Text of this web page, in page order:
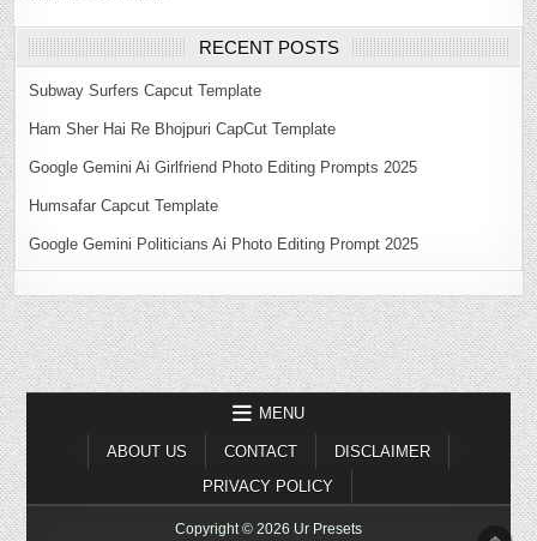
RECENT POSTS
Subway Surfers Capcut Template
Ham Sher Hai Re Bhojpuri CapCut Template
Google Gemini Ai Girlfriend Photo Editing Prompts 2025
Humsafar Capcut Template
Google Gemini Politicians Ai Photo Editing Prompt 2025
MENU
ABOUT US CONTACT
DISCLAIMER
PRIVACY POLICY
Copyright © 2026 Ur Presets